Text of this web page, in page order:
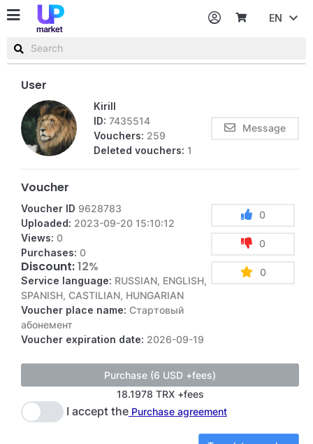
EN
User
Kirill
ID: 7435514
Vouchers: 259
Deleted vouchers: 1
Message
Voucher
Voucher ID 9628783
Uploaded: 2023-09-20 15:10:12
Views: 0
Purchases: 0
Discount:12%
Service language: RUSSIAN, ENGLISH,
SPANISH, CASTILIAN, HUNGARIAN
Voucher place name: Стартовый
абонемент
Voucher expiration date: 2026-09-19
0
0
0
18.1978 TRX +fees
I accept thePurchase agreement